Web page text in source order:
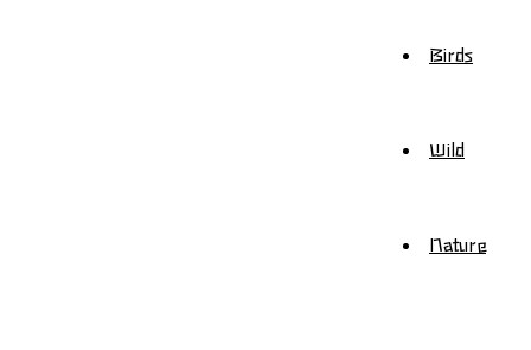
Birds
Wild
Nature